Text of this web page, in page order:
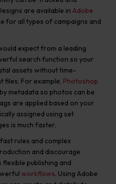
are available in Adobe
for all types of campaigns and
expect from a leading
search function so your
assets without time-
files. For example, Photoshop
metadata so photos can be
are applied based on your
assigned using set
is much faster.
rules and complex
and discourage
publishing and
workflows. Using Adobe